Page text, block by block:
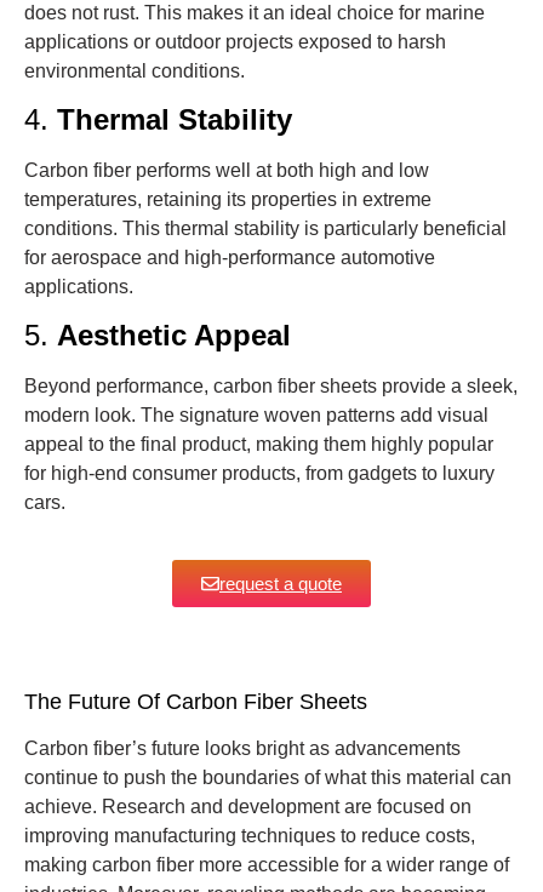
does not rust. This makes it an ideal choice for marine
applications or outdoor projects exposed to harsh
environmental conditions.
4. Thermal Stability
Carbon fiber performs well at both high and low
temperatures, retaining its properties in extreme
conditions. This thermal stability is particularly beneficial
for aerospace and high-performance automotive
applications.
5. Aesthetic Appeal
Beyond performance, carbon fiber sheets provide a sleek,
modern look. The signature woven patterns add visual
appeal to the final product, making them highly popular
for high-end consumer products, from gadgets to luxury
cars.
request a quote
The Future Of Carbon Fiber Sheets
Carbon fiber’s future looks bright as advancements
continue to push the boundaries of what this material can
achieve. Research and development are focused on
improving manufacturing techniques to reduce costs,
making carbon fiber more accessible for a wider range of